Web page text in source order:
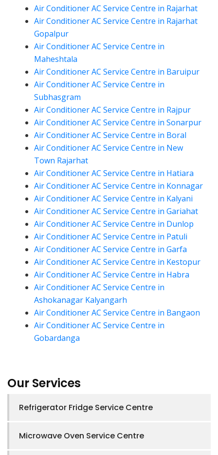
Air Conditioner AC Service Centre in Rajarhat
Air Conditioner AC Service Centre in Rajarhat
Gopalpur
Air Conditioner AC Service Centre in
Maheshtala
Air Conditioner AC Service Centre in Baruipur
Air Conditioner AC Service Centre in
Subhasgram
Air Conditioner AC Service Centre in Rajpur
Air Conditioner AC Service Centre in Sonarpur
Air Conditioner AC Service Centre in Boral
Air Conditioner AC Service Centre in New
Town Rajarhat
Air Conditioner AC Service Centre in Hatiara
Air Conditioner AC Service Centre in Konnagar
Air Conditioner AC Service Centre in Kalyani
Air Conditioner AC Service Centre in Gariahat
Air Conditioner AC Service Centre in Dunlop
Air Conditioner AC Service Centre in Patuli
Air Conditioner AC Service Centre in Garfa
Air Conditioner AC Service Centre in Kestopur
Air Conditioner AC Service Centre in Habra
Air Conditioner AC Service Centre in
Ashokanagar Kalyangarh
Air Conditioner AC Service Centre in Bangaon
Air Conditioner AC Service Centre in
Gobardanga
Our Services
Refrigerator Fridge Service Centre
Microwave Oven Service Centre